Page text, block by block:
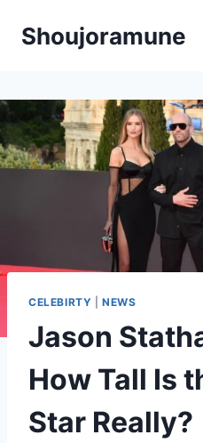
Shoujoramune
CELEBIRTY |NEWS
Jason
How Tall Is
Star Really?